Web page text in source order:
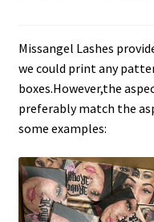
Missangel Lashes
we could print any
boxes.However,the
preferably match the
some examples: